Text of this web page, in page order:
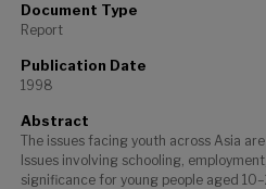
Document Type
Report
Publication Date
1998
Abstract
The issues facing youth across Asia
Issues involving schooling,
significance for young people aged